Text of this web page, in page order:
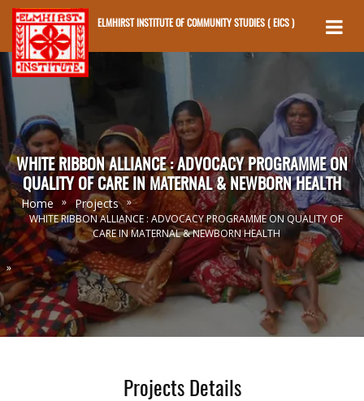
Skip to main content
ELMHIRST INSTITUTE OF COMMUNITY STUDIES ( EICS )
WHITE RIBBON ALLIANCE : ADVOCACY PROGRAMME ON
QUALITY OF CARE IN MATERNAL & NEWBORN HEALTH
You Are Here
Home » Projects »
WHITE RIBBON ALLIANCE : ADVOCACY PROGRAMME ON QUALITY OF
CARE IN MATERNAL & NEWBORN HEALTH
»
Projects Details